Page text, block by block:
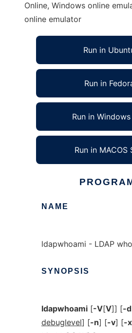
Online, Windows online
online emulator
Run in
Run in
Run in
Run in MACOS
NAME
ldapwhoami - LDAP
SYNOPSIS
ldapwhoami[-V[V]] [-d
debuglevel] [-n] [-v] [-x